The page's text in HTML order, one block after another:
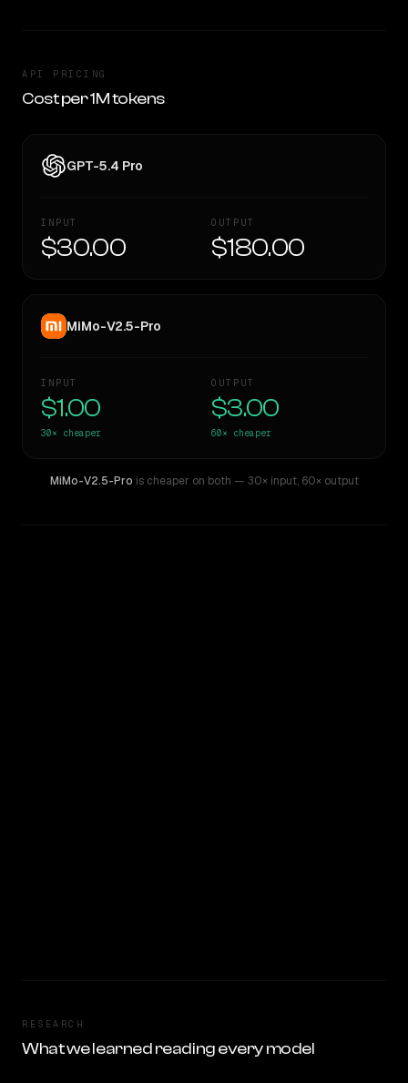
API PRICING
Cost per 1M tokens
GPT-5.4 Pro
INPUT
$30.00
OUTPUT
$180.00
MiMo-V2.5-Pro
INPUT
$1.00
30× cheaper
OUTPUT
$3.00
60× cheaper
MiMo-V2.5-Pro is cheaper on both — 30× input,60× output
RESEARCH
What we learned reading every model